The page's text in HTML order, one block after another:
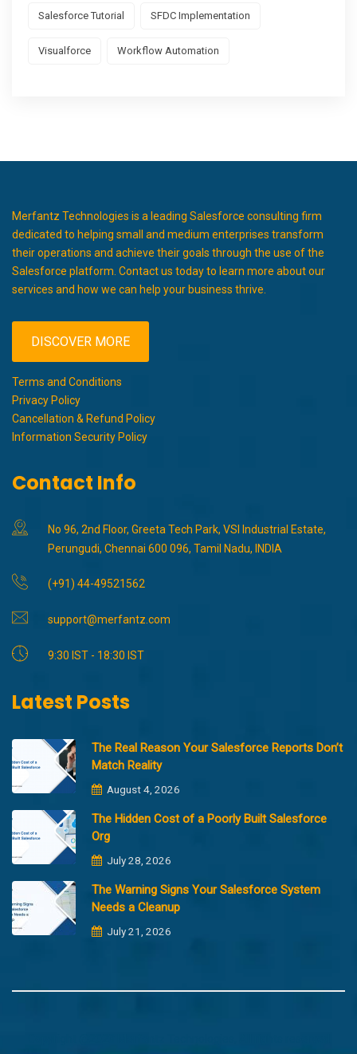
Salesforce Tutorial SFDC Implementation
Visualforce Workflow Automation
Merfantz Technologies is a leading Salesforce consulting firm
dedicated to helping small and medium enterprises transform
their operations and achieve their goals through the use of the
Salesforce platform. Contact us today to learn more about our
services and how we can help your business thrive.
DISCOVER MORE
Terms and Conditions
Privacy Policy
Cancellation & Refund Policy
Information Security Policy
Contact Info
No 96, 2nd Floor, Greeta Tech Park, VSI Industrial Estate,
Perungudi, Chennai 600 096, Tamil Nadu, INDIA
(+91) 44-49521562
support@merfantz.com
9:30 IST - 18:30 IST
Latest Posts
The Real Reason Your Salesforce Reports Don’t
Match Reality
August 4, 2026
The Hidden Cost of a Poorly Built Salesforce
Org
July 28, 2026
The Warning Signs Your Salesforce System
Needs a Cleanup
July 21, 2026